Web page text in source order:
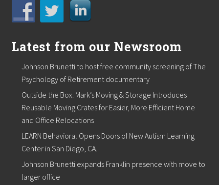
Latest from our Newsroom
Johnson Brunetti to host free community screening of The
Psychology of Retirement documentary
Outside the Box. Mark’s Moving & Storage Introduces
Reusable Moving Crates for Easier, More Efficient Home
and Office Relocations
LEARN Behavioral Opens Doors of New Autism Learning
Center in San Diego, CA.
Johnson Brunetti expands Franklin presence with move to
larger office